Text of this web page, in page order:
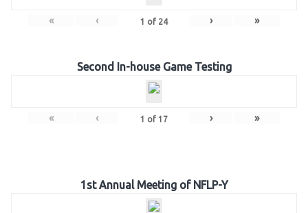
« ‹ 1 of 24 › »
Second In-house Game Testing
« ‹ 1 of 17 › »
1st Annual Meeting of NFLP-Y